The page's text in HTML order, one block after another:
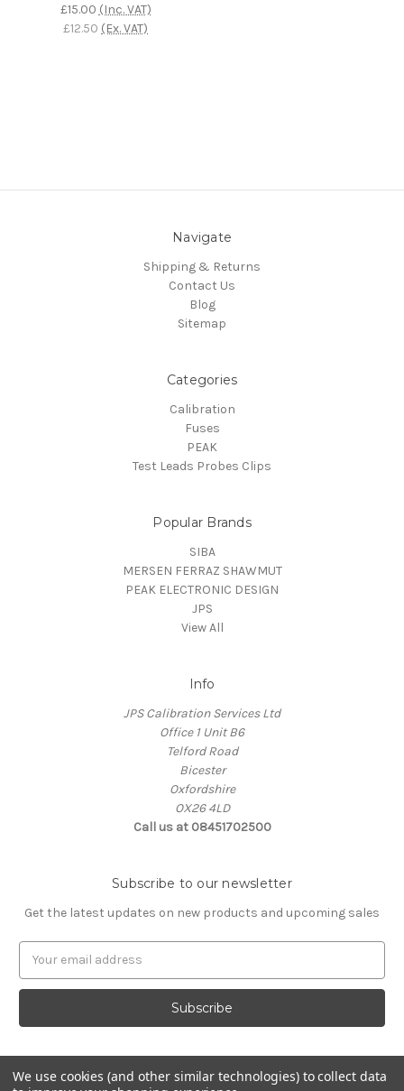
£15.00 (Inc. VAT)
£12.50 (Ex. VAT)
Navigate
Shipping & Returns
Contact Us
Blog
Sitemap
Categories
Calibration
Fuses
PEAK
Test Leads Probes Clips
Popular Brands
SIBA
MERSEN FERRAZ SHAWMUT
PEAK ELECTRONIC DESIGN
JPS
View All
Info
JPS Calibration Services Ltd
Office 1 Unit B6
Telford Road
Bicester
Oxfordshire
OX26 4LD
Call us at 08451702500
Subscribe to our newsletter
Get the latest updates on new products and upcoming sales
a
l
d
We use cookies (and other similar technologies) to collect data